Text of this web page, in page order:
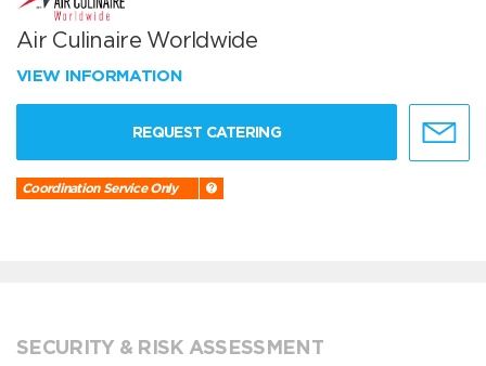
Air Culinaire Worldwide
VIEW INFORMATION
REQUEST CATERING
Coordination Service Only
SECURITY & RISK ASSESSMENT